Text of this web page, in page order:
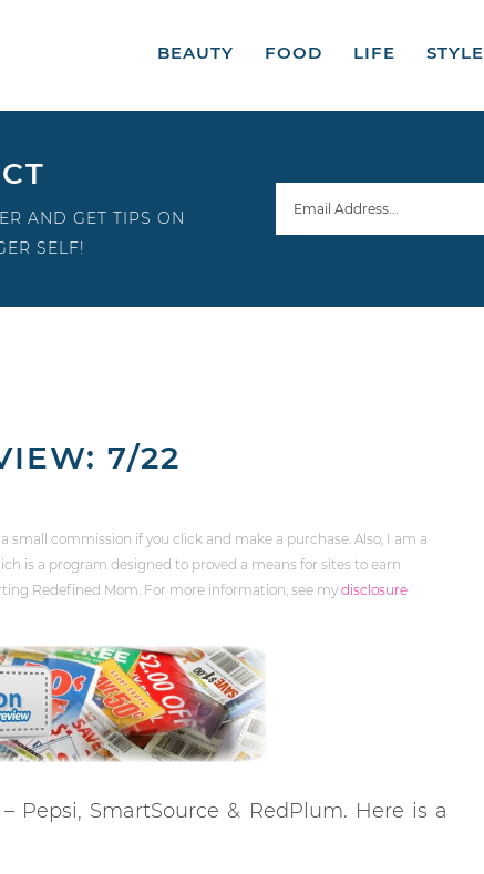
BEAUTY FOOD LIFE STYLE
AND GET TIPS ON
SELF!
7/22
commission if you click and make a purchase. Also, I am a
is a program designed to proved a means for sites to earn
Redefined Mom. For more information, see my disclosure
SmartSource & RedPlum. Here is a